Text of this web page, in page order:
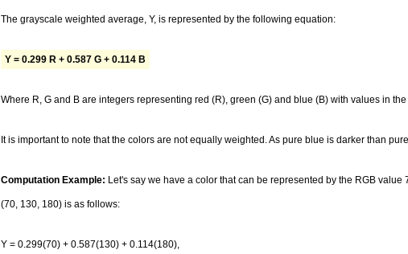
The grayscale weighted average, Y, is represented by the following equation:
Y = 0.299 R + 0.587 G + 0.114 B
Where R, G and B are integers representing red (R), green (G) and blue (B) with values in
It is important to note that the colors are not equally weighted. As pure blue is darker than
Computation Example: Let's say we have a color that can be represented by the RGB
(70, 130, 180) is as follows:
Y = 0.299(70) + 0.587(130) + 0.114(180),